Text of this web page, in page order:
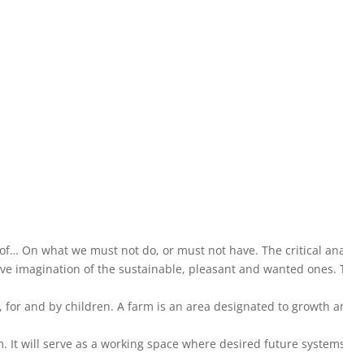
On what we must not do, or must not have. The critical
imagination of the sustainable, pleasant and wanted ones.
and by children. A farm is an area designated to growth
will serve as a working space where desired future